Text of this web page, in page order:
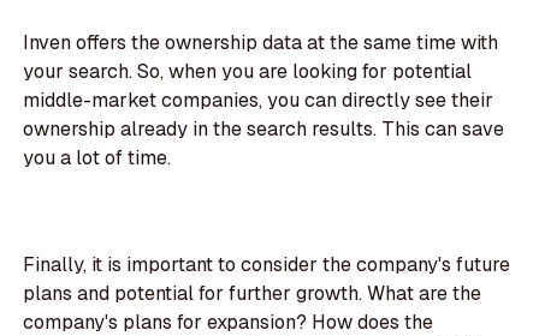
Inven offers the ownership data at the same time with
your search. So, when you are looking for potential
middle-market companies, you can directly see their
ownership already in the search results. This can save
you a lot of time.
Finally, it is important to consider the company's future
plans and potential for further growth. What are the
company's plans for expansion? How does the